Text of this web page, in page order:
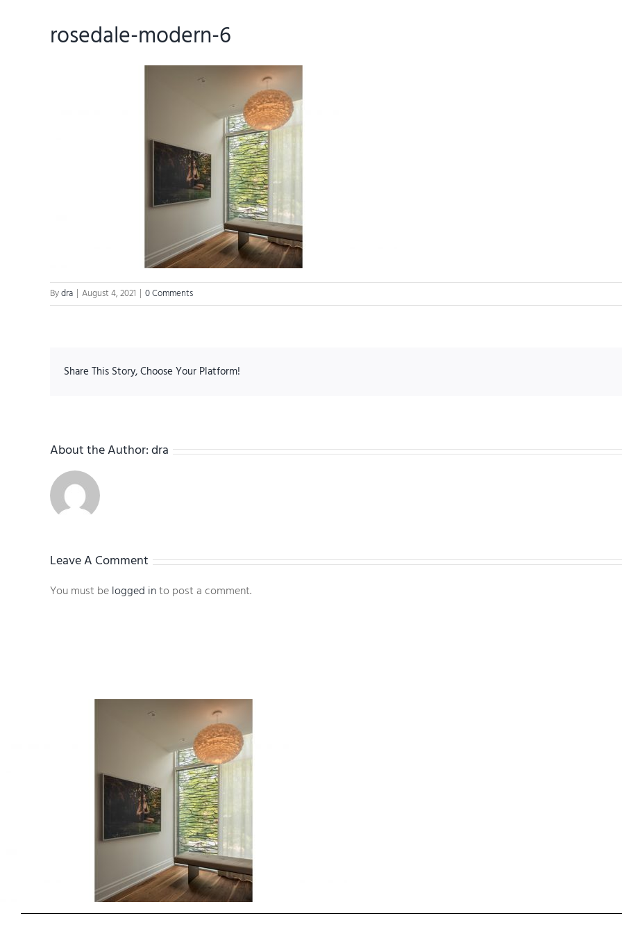
rosedale-modern-6
Bydra | August 4, 2021 | 0 Comments
Share This Story, Choose Your Platform!
About the Author:dra
Leave A Comment
You must belogged into post a comment.